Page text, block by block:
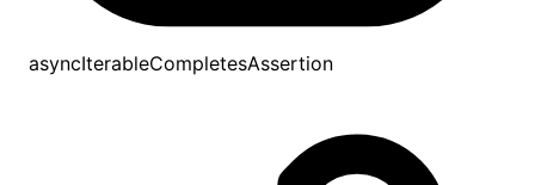
asyncIterableCompletesAssertion